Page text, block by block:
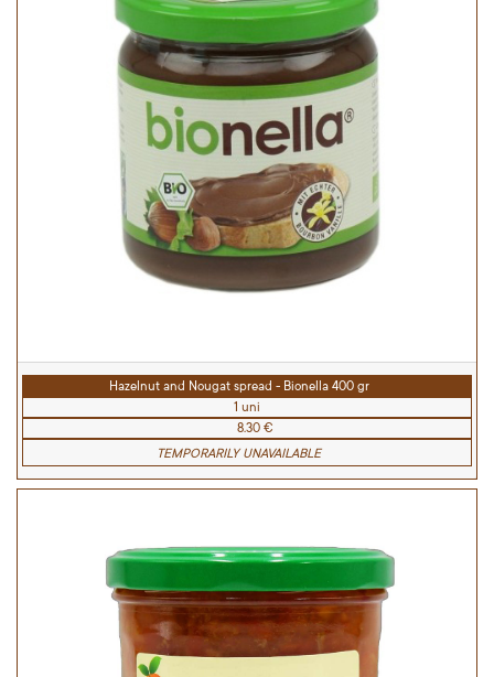
Hazelnut and Nougat spread - Bionella 400 gr
1 uni
8.30 €
TEMPORARILY UNAVAILABLE